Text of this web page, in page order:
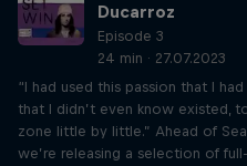
Ducarroz
Episode 3
24 min · 27.07.2023
“I had used this passion that I
that I didn’t even know existed,
zone little by little.” Ahead of
we’re releasing a selection of